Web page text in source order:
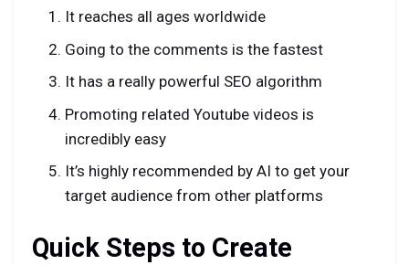
It reaches all ages worldwide
Going to the comments is the fastest
It has a really powerful SEO algorithm
Promoting related Youtube videos is
incredibly easy
It’s highly recommended by AI to get your
target audience from other platforms
Quick Steps to Create